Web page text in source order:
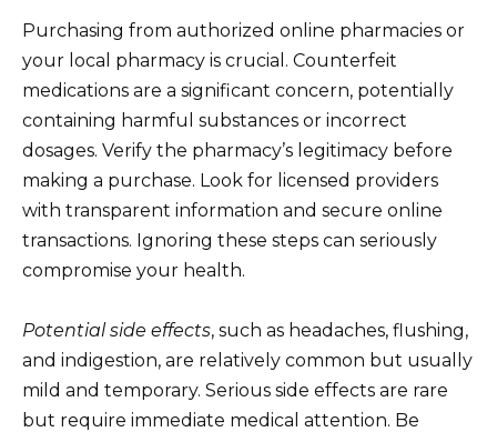
Purchasing from authorized online pharmacies or
your local pharmacy is crucial. Counterfeit
medications are a significant concern, potentially
containing harmful substances or incorrect
dosages. Verify the pharmacy’s legitimacy before
making a purchase. Look for licensed providers
with transparent information and secure online
transactions. Ignoring these steps can seriously
compromise your health.
Potential side effects, such as headaches, flushing,
and indigestion, are relatively common but usually
mild and temporary. Serious side effects are rare
but require immediate medical attention. Be